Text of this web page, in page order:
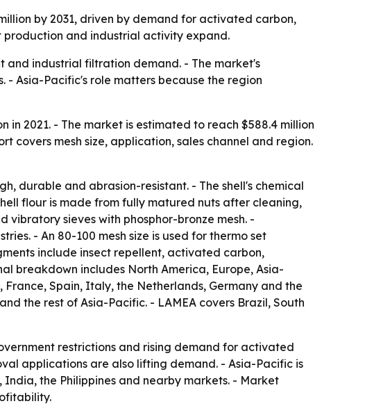
by 2031, driven by demand for activated carbon,
production and industrial activity expand.
industrial filtration demand. - The market's
- Asia-Pacific's role matters because the region
2021. - The market is estimated to reach $588.4 million
covers mesh size, application, sales channel and region.
durable and abrasion-resistant. - The shell's chemical
flour is made from fully matured nuts after cleaning,
sieves with phosphor-bronze mesh. -
- An 80-100 mesh size is used for thermo set
include insect repellent, activated carbon,
breakdown includes North America, Europe, Asia-
France, Spain, Italy, the Netherlands, Germany and the
the rest of Asia-Pacific. - LAMEA covers Brazil, South
restrictions and rising demand for activated
applications are also lifting demand. - Asia-Pacific is
the Philippines and nearby markets. - Market